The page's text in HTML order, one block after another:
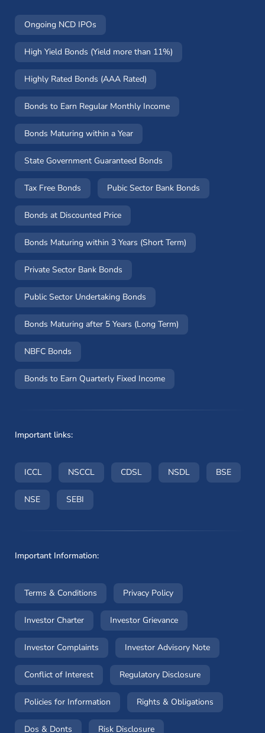
Ongoing NCD IPOs
High Yield Bonds (Yield more than 11%)
Highly Rated Bonds (AAA Rated)
Bonds to Earn Regular Monthly Income
Bonds Maturing within a Year
State Government Guaranteed Bonds
Tax Free Bonds Pubic Sector Bank Bonds
Bonds at Discounted Price
Bonds Maturing within 3 Years (Short Term)
Private Sector Bank Bonds
Public Sector Undertaking Bonds
Bonds Maturing after 5 Years (Long Term)
NBFC Bonds
Bonds to Earn Quarterly Fixed Income
Important links:
ICCL (opens in a new window)
NSCCL (opens in a new window)
CDSL (opens in a new window)
NSDL (opens in a new
BSE(opens
NSE(opens in a new window)
SEBI
Important Information:
Terms & Conditions (opens in a new window)
Privacy Policy(opens in a new
Investor Charter(opens in a new window)
Investor Grievance(opens in a new
Investor Complaints (opens in a new window)
Investor Advisory Note(opens in a
Conflict of Interest(opens in a new window)
Regulatory Disclosure(opens in a new
Policies for Information (opens in a new window)
Rights & Obligations
Dos & Donts (opens in a new window)
Risk Disclosure(opens in a new window)